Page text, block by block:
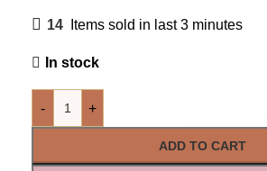
14 Items sold in last 3 minutes
In stock
- +
ADD TO CART